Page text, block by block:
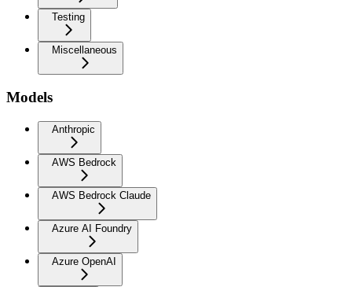
Testing
Miscellaneous
Models
Anthropic
AWS Bedrock
AWS Bedrock Claude
Azure AI Foundry
Azure OpenAI